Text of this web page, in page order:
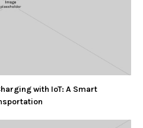
with IoT: A Smart